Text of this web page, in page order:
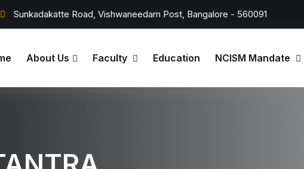
Sunkadakatte Road, Vishwaneedam Post, Bangalore - 560091
About Us Faculty Education NCISM Mandate